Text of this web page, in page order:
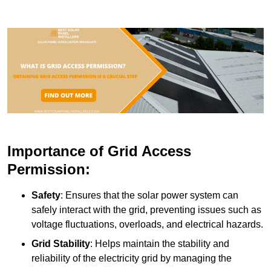
Importance of Grid Access
Permission:
Safety: Ensures that the solar power system can
safely interact with the grid, preventing issues such as
voltage fluctuations, overloads, and electrical hazards.
Grid Stability: Helps maintain the stability and
reliability of the electricity grid by managing the